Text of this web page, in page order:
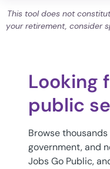
This tool does not
your retirement, consider
Looking
public
Browse
government, and
Jobs Go Public,